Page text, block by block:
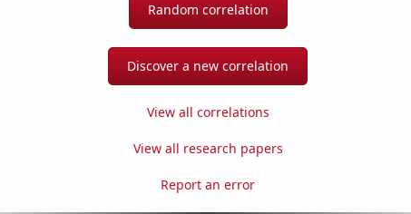
Random correlation
Discover a new correlation
View all correlations
View all research papers
Report an error